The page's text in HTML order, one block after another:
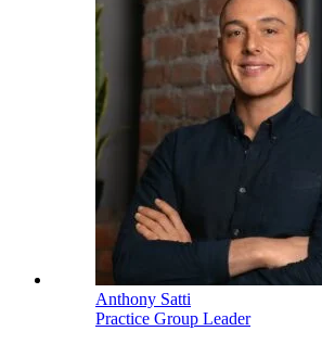
Anthony Satti
Practice Group Leader